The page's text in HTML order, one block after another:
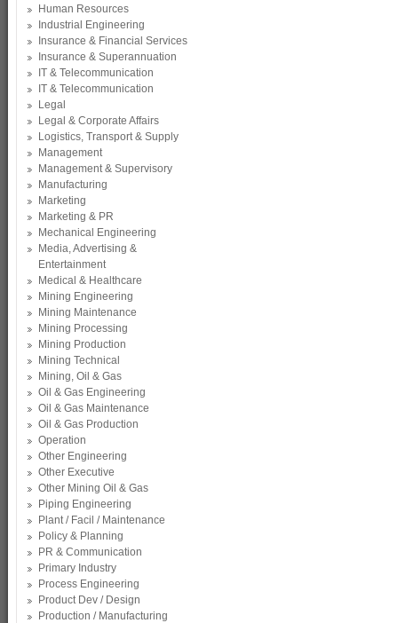
Human Resources
Industrial Engineering
Insurance & Financial Services
Insurance & Superannuation
IT & Telecommunication
IT & Telecommunication
Legal
Legal & Corporate Affairs
Logistics, Transport & Supply
Management
Management & Supervisory
Manufacturing
Marketing
Marketing & PR
Mechanical Engineering
Media, Advertising &
Entertainment
Medical & Healthcare
Mining Engineering
Mining Maintenance
Mining Processing
Mining Production
Mining Technical
Mining, Oil & Gas
Oil & Gas Engineering
Oil & Gas Maintenance
Oil & Gas Production
Operation
Other Engineering
Other Executive
Other Mining Oil & Gas
Piping Engineering
Plant / Facil / Maintenance
Policy & Planning
PR & Communication
Primary Industry
Process Engineering
Product Dev / Design
Production / Manufacturing